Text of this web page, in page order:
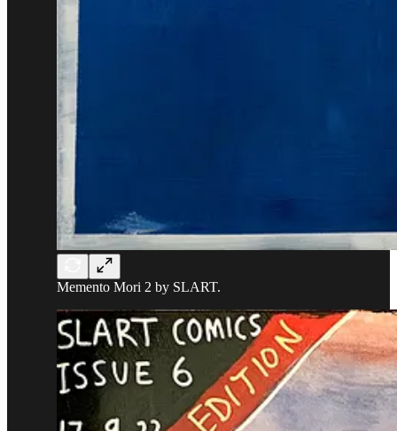
Memento Mori 2 by SLART.